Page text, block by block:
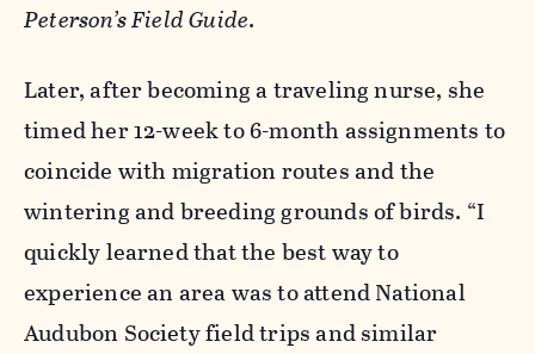
Peterson’s Field Guide.
Later, after becoming a traveling nurse, she
timed her 12-week to 6-month assignments to
coincide with migration routes and the
wintering and breeding grounds of birds. “I
quickly learned that the best way to
experience an area was to attend National
Audubon Society field trips and similar